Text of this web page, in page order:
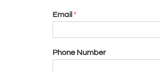
Email *
Phone Number